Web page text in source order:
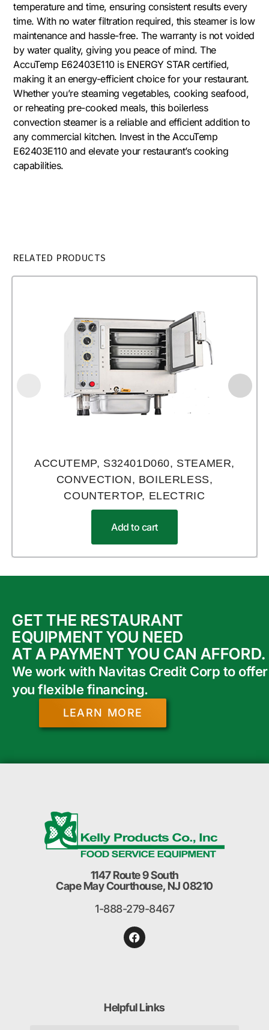
temperature and time, ensuring consistent results every
time. With no water filtration required, this steamer is low
maintenance and hassle-free. The warranty is not voided
by water quality, giving you peace of mind. The
AccuTemp E62403E110 is ENERGY STAR certified,
making it an energy-efficient choice for your restaurant.
Whether you’re steaming vegetables, cooking seafood,
or reheating pre-cooked meals, this boilerless
convection steamer is a reliable and efficient addition to
any commercial kitchen. Invest in the AccuTemp
E62403E110 and elevate your restaurant’s cooking
capabilities.
RELATED PRODUCTS
ACCUTEMP, S32401D060, STEAMER,
CONVECTION, BOILERLESS,
COUNTERTOP, ELECTRIC
Add to cart
GET THE RESTAURANT
EQUIPMENT YOU NEED
AT A PAYMENT YOU CAN AFFORD.
We work with Navitas Credit Corp to offer
you flexible financing.
LEARN MORE
1147 Route 9 South
Cape May Courthouse, NJ 08210
1-888-279-8467
Helpful Links